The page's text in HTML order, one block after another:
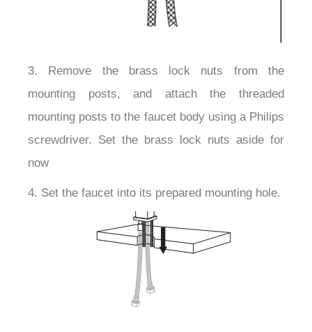
3. Remove the brass lock nuts from the
mounting posts, and attach the threaded
mounting posts to the faucet body using a Philips
screwdriver. Set the brass lock nuts aside for
now
4. Set the faucet into its prepared mounting hole.